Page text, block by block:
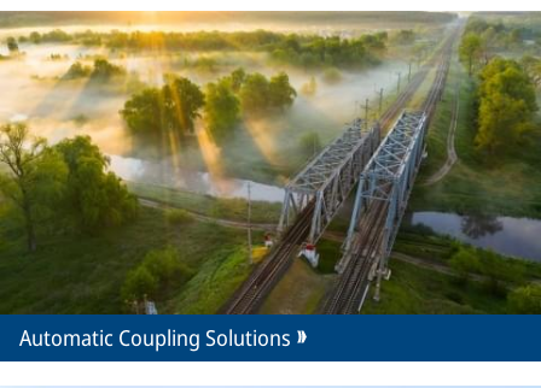
Automatic Coupling Solutions